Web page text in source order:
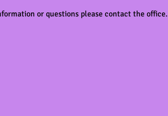
or questions please contact the office.